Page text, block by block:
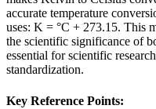
accurate temperature
uses: K = °C + 273.15. This
the scientific significance of
essential for scientific
standardization.
Key Reference Points: